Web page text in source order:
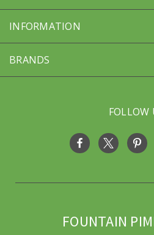
INFORMATION
BRANDS
FOLLOW
FOUNTAIN